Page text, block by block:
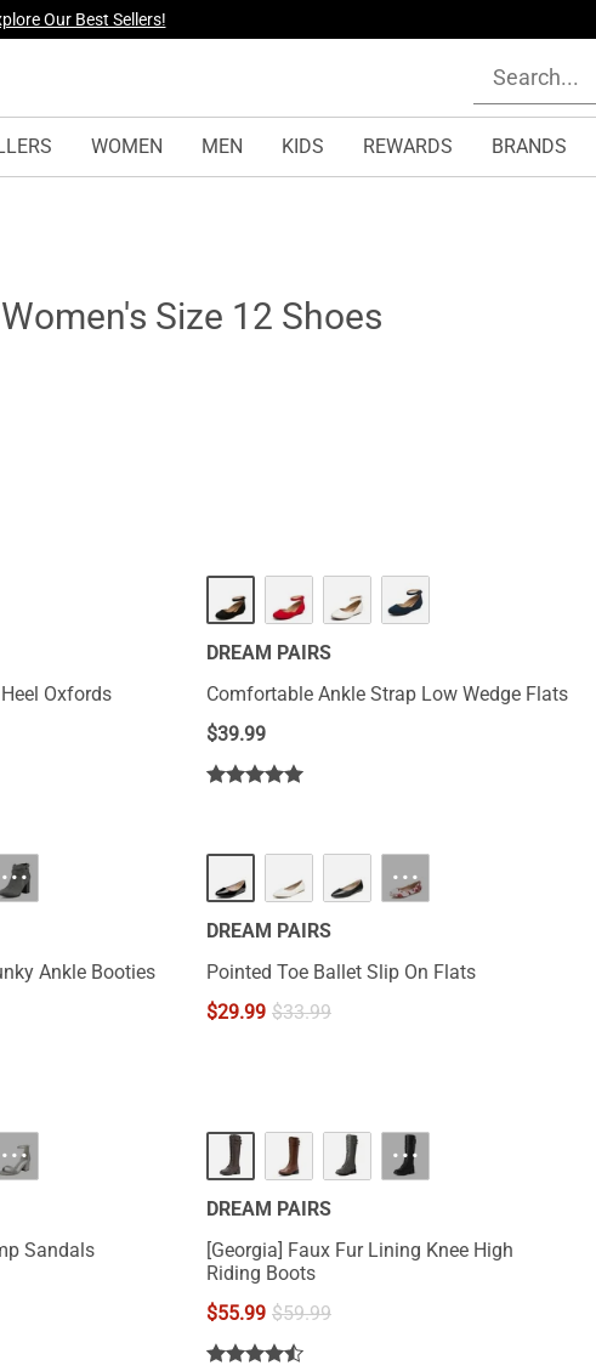
—Explore Now
WOMEN MEN KIDS REWARDS BRANDS
Women's Size 12 Shoes
Oxfords
DREAM PAIRS
Comfortable Ankle Strap Low Wedge Flats
$39.99
···
Ankle Booties
···
DREAM PAIRS
Pointed Toe Ballet Slip On Flats
$29.99 $33.99
···
Sandals
···
DREAM PAIRS
[Georgia] Faux Fur Lining Knee High
Riding Boots
$55.99 $59.99